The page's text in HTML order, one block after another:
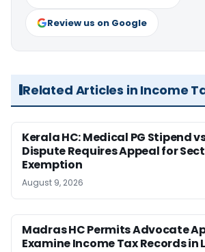
Review us on Google
Related Articles in Income
Kerala HC: Medical PG Stipend
Dispute Requires Appeal for
Exemption
August 9, 2026
Madras HC Permits Advocate
Examine Income Tax Records